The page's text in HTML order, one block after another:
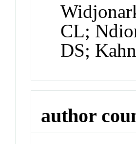
CL;
DS;
author